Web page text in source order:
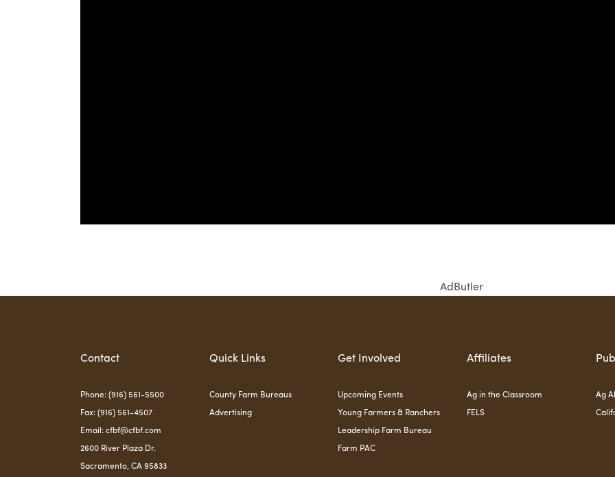
AdButler
Contact
Phone: (916) 561-5500
Fax: (916) 561-4507
Email: cfbf@cfbf.com
2600 River Plaza Dr.
Sacramento, CA 95833
Quick Links
County Farm Bureaus
Advertising
Get Involved
Upcoming Events
Young Farmers & Ranchers
Leadership Farm Bureau
Farm PAC
Affiliates
Ag in the Classroom
FELS
Ag